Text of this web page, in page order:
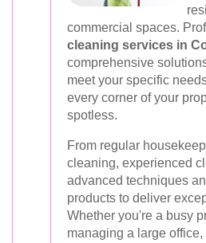
commercial spaces.
cleaning services in
comprehensive
meet your specific
every corner of your
spotless.
From regular
cleaning, experienced
advanced techniques
products to deliver
Whether you're a busy
managing a large